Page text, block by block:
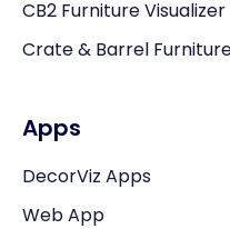
CB2 Furniture Visualizer
Crate & Barrel
Apps
DecorViz Apps
Web App